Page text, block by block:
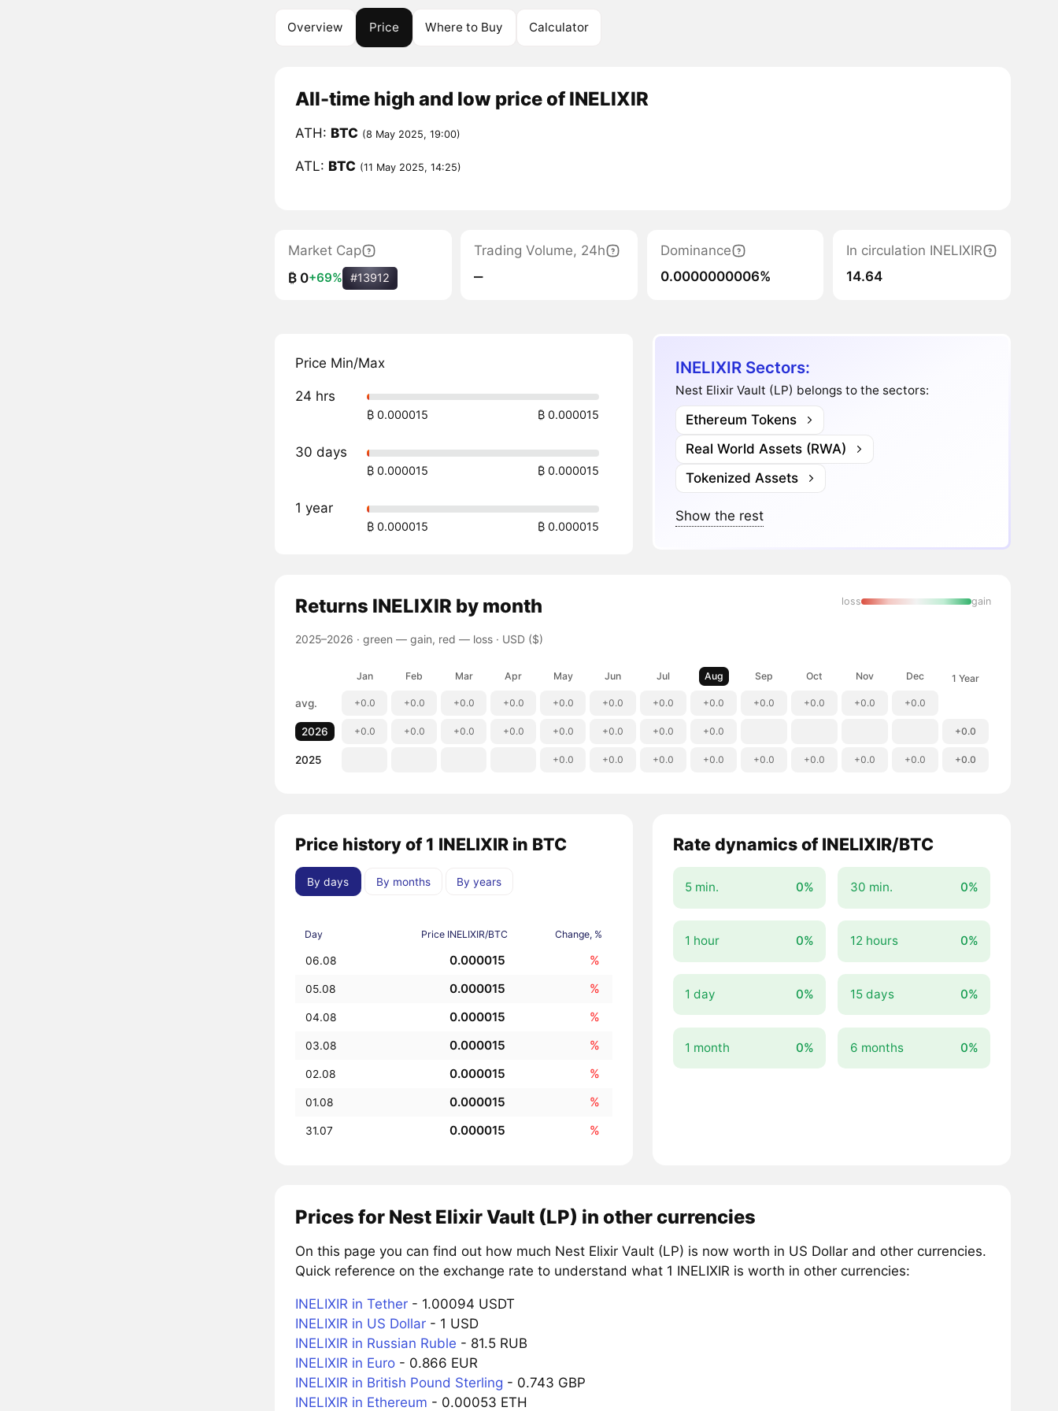
Overview Price Where to Buy Calculator
All-time high and low price of INELIXIR
ATH: BTC (8 May 2025, 19:00)
ATL: BTC (11 May 2025, 14:25)
Market Cap
₿ 0+69% #13912
Trading Volume, 24h
‒
Dominance
0.0000000006%
In circulation INELIXIR
14.64
Price Min/Max
24 hrs
₿ 0.000015 ₿ 0.000015
30 days
₿ 0.000015 ₿ 0.000015
1 year
₿ 0.000015 ₿ 0.000015
INELIXIR Sectors:
Nest Elixir Vault (LP) belongs to the sectors:
Ethereum Tokens
Real World Assets (RWA)
Tokenized Assets
Show the rest
Returns INELIXIR by month
2025–2026 · green — gain, red — loss· USD ($)
loss gain
Jan Feb Mar Apr May Jun Jul Aug Sep Oct Nov Dec 1 Year
avg. +0.0 +0.0 +0.0 +0.0 +0.0 +0.0 +0.0 +0.0 +0.0 +0.0 +0.0 +0.0
2026 +0.0 +0.0 +0.0 +0.0 +0.0 +0.0 +0.0 +0.0 +0.0
2025 +0.0 +0.0 +0.0 +0.0 +0.0 +0.0 +0.0 +0.0 +0.0
Price history of 1 INELIXIR in BTC
By days By months By years
Day Price INELIXIR/BTC Change, %
06.08 0.000015 %
05.08 0.000015 %
04.08 0.000015 %
03.08 0.000015 %
02.08 0.000015 %
01.08 0.000015 %
31.07 0.000015 %
Rate dynamics of INELIXIR/BTC
5 min. 0% 30 min. 0%
1 hour 0% 12 hours 0%
1 day 0% 15 days 0%
1 month 0% 6 months 0%
Prices for Nest Elixir Vault (LP) in other currencies
On this page you can find out how much Nest Elixir Vault (LP) is now worth in US Dollar and other currencies.
Quick reference on the exchange rate to understand what 1 INELIXIR is worth in other currencies:
INELIXIR in Tether- 1.00094 USDT
INELIXIR in US Dollar- 1 USD
INELIXIR in Russian Ruble - 81.5 RUB
INELIXIR in Euro- 0.866 EUR
INELIXIR in British Pound Sterling - 0.743 GBP
INELIXIR in Ethereum - 0.00053 ETH